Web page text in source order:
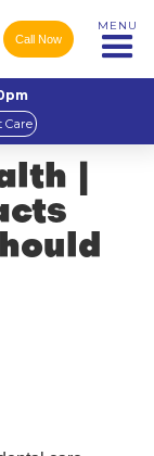
Call Now
MENU
Care
|